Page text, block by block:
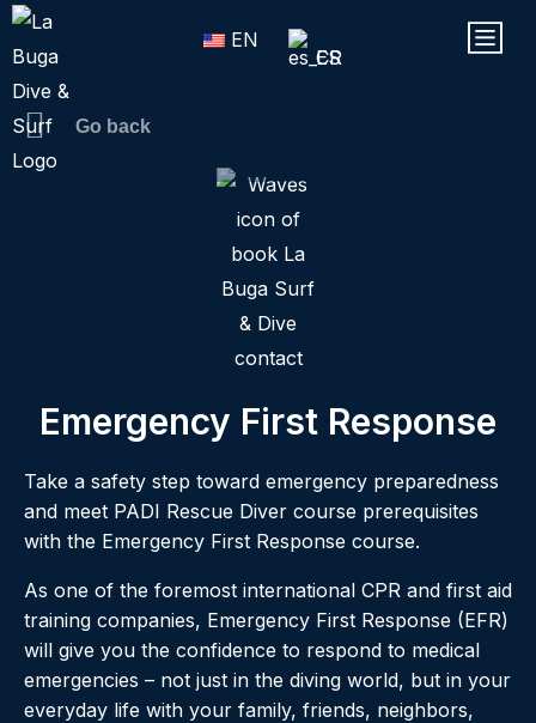
Skip
to
content
EN
ES
Menu
Go back
Emergency First Response
Take a safety step toward emergency preparedness
and meet PADI Rescue Diver course prerequisites
with the Emergency First Response course.
As one of the foremost international CPR and first aid
training companies, Emergency First Response (EFR)
will give you the confidence to respond to medical
emergencies – not just in the diving world, but in your
everyday life with your family, friends, neighbors,